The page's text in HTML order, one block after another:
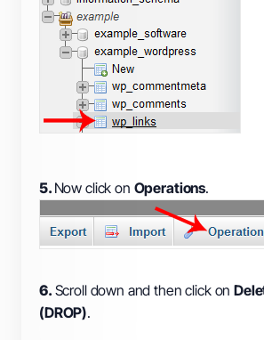
5. Now click on Operations.
6. Scroll down and then click on
(DROP).